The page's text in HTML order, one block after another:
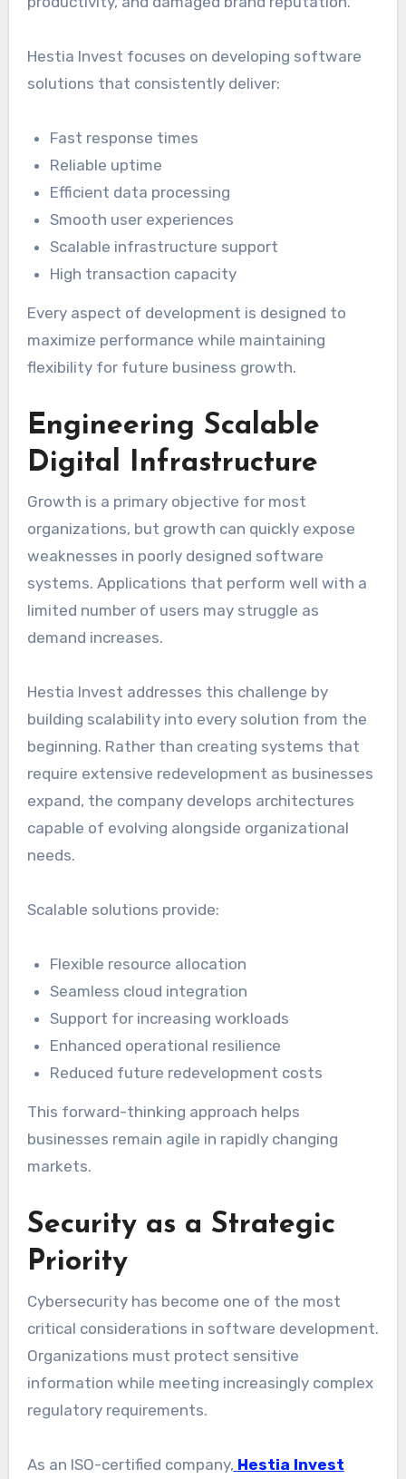
Hestia Invest focuses on developing software
solutions that consistently deliver:
Fast response times
Reliable uptime
Efficient data processing
Smooth user experiences
Scalable infrastructure support
High transaction capacity
Every aspect of development is designed to
maximize performance while maintaining
flexibility for future business growth.
Engineering Scalable
Digital Infrastructure
Growth is a primary objective for most
organizations, but growth can quickly expose
weaknesses in poorly designed software
systems. Applications that perform well with a
limited number of users may struggle as
demand increases.
Hestia Invest addresses this challenge by
building scalability into every solution from the
beginning. Rather than creating systems that
require extensive redevelopment as businesses
expand, the company develops architectures
capable of evolving alongside organizational
needs.
Scalable solutions provide:
Flexible resource allocation
Seamless cloud integration
Support for increasing workloads
Enhanced operational resilience
Reduced future redevelopment costs
This forward-thinking approach helps
businesses remain agile in rapidly changing
markets.
Security as a Strategic
Priority
Cybersecurity has become one of the most
critical considerations in software development.
Organizations must protect sensitive
information while meeting increasingly complex
regulatory requirements.
As an ISO-certified company, Hestia Invest